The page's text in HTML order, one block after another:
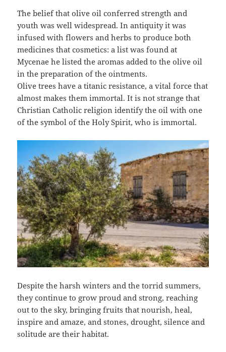
The belief that olive oil conferred strength and
youth was well widespread. In antiquity it was
infused with flowers and herbs to produce both
medicines that cosmetics: a list was found at
Mycenae he listed the aromas added to the olive oil
in the preparation of the ointments.
Olive trees have a titanic resistance, a vital force that
almost makes them immortal. It is not strange that
Christian Catholic religion identify the oil with one
of the symbol of the Holy Spirit, who is immortal.
Despite the harsh winters and the torrid summers,
they continue to grow proud and strong, reaching
out to the sky, bringing fruits that nourish, heal,
inspire and amaze, and stones, drought, silence and
solitude are their habitat.